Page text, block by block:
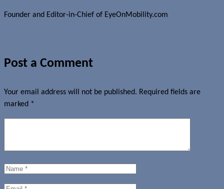
Founder and Editor-in-Chief of EyeOnMobility.com
Post a Comment
Your email address will not be published. Required fields are
marked *